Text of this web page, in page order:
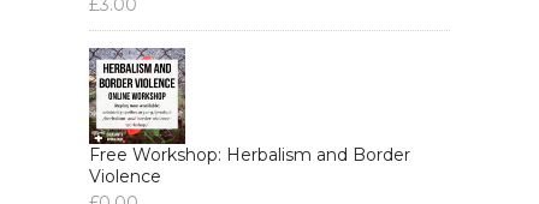
£3.00
Free Workshop: Herbalism and Border
Violence